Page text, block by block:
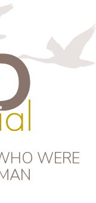
WERE